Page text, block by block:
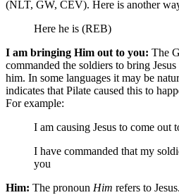
(NLT, GW, CEV). Here is another
Here he is (REB)
I am bringing Him out to you: The
commanded the soldiers to bring
him. In some languages it may be
indicates that Pilate caused this to
For example:
I am causing Jesus to come out
I have commanded that my
you
Him: The pronoun Him refers to Jesus.